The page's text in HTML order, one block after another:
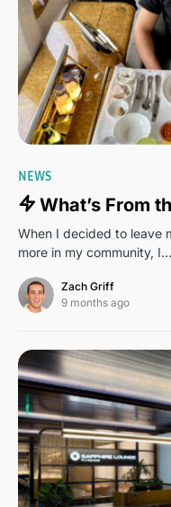
NEWS
What’s From
When I decided to leave
more in my community, I…
Zach Griff
9 months ago